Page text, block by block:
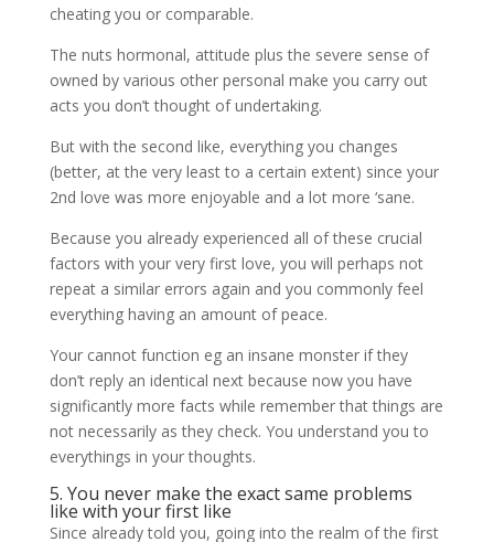
cheating you or comparable.
The nuts hormonal, attitude plus the severe sense of
owned by various other personal make you carry out
acts you don’t thought of undertaking.
But with the second like, everything you changes
(better, at the very least to a certain extent) since your
2nd love was more enjoyable and a lot more ‘sane.
Because you already experienced all of these crucial
factors with your very first love, you will perhaps not
repeat a similar errors again and you commonly feel
everything having an amount of peace.
Your cannot function eg an insane monster if they
don’t reply an identical next because now you have
significantly more facts while remember that things are
not necessarily as they check. You understand you to
everythings in your thoughts.
5. You never make the exact same problems
like with your first like
Since already told you, going into the realm of the first